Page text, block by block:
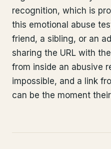
recognition, which is
this emotional abuse
friend, a sibling, or an
sharing the URL with
from inside an abusive
impossible, and a link
can be the moment